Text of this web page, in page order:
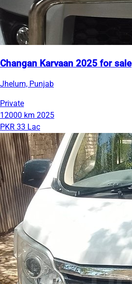
Changan Karvaan 2025 for sale
Jhelum, Punjab
Private
12000 km 2025
PKR 33 Lac